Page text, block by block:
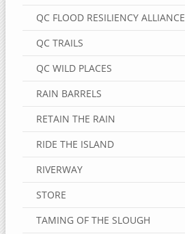
QC FLOOD RESILIENCY ALLIANCE
QC TRAILS
QC WILD PLACES
RAIN BARRELS
RETAIN THE RAIN
RIDE THE ISLAND
RIVERWAY
STORE
TAMING OF THE SLOUGH